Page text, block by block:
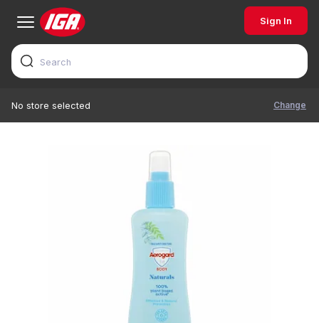
Sign In
No store selected Change